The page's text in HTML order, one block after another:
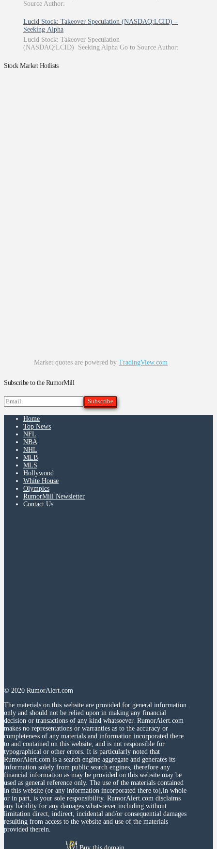
Source Author:
Lucid Stock: Takeover Speculation (NASDAQ:LCID) –
Seeking Alpha
Lucid Stock: Takeover Speculation
(NASDAQ:LCID) Seeking Alpha Go to Source Author:
Stock Market Hotlists
Market quotes are powered by TradingView.com
Subscribe to the RumorMill
Home
Top News
NFL
NBA
NHL
MLB
MLS
Hollywood
White House
Olympics
RumorMill Newsletter
Contact Us
© 2020 RumorAlert.com
The materials on this website are provided for general information
only and should not be relied upon in making any financial
decision or transactions of any kind whatsoever. RumorAlert.com
makes no representations or warranties as to the accuracy or
completeness of any materials and information incorporated there
to and contained on this website, and is not responsible for
typographical or other errors. It is particularly noted that
RumorAlert.com is a search engine aggregate and generates its
information solely from public search engines, therefore any
financial information as may be provided on this website may be
used as general reference only. The use of the materials contained
in this website (or any information incorporated there to),in whole
or in part, is your sole responsibility. RumorAlert.com disclaims
any liability for any damages whatsoever including without
limitation direct, indirect, incidental and/or consequential damages
resulting from access to the website and use of the materials
provided therein.